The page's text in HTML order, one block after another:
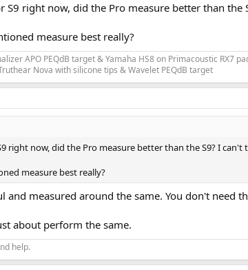
S9 right now, did the Pro measure better than the
measure best really?
APO PEQdB target & Yamaha HS8 on Primacoustic RX7
Nova with silicone tips & Wavelet PEQdB target
right now, did the Pro measure better than the S9? I can't
measure best really?
and measured around the same. You don't need
about perform the same.
help.